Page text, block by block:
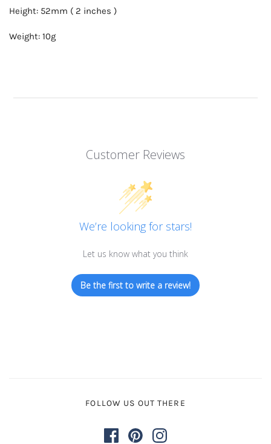
Height: 52mm ( 2 inches )
Weight: 10g
Customer Reviews
We’re looking for stars!
Let us know what you think
Be the first to write a review!
FOLLOW US OUT THERE